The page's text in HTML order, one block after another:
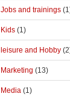
Jobs and trainings
Kids (1)
leisure and Hobby
Marketing (13)
Media (1)